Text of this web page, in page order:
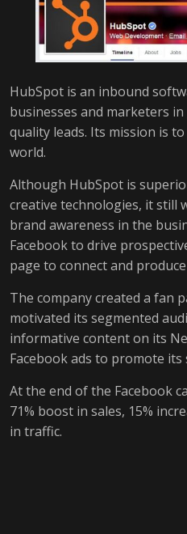
HubSpot is an inbound
businesses and marketers
quality leads. Its mission is
world.
Although HubSpot is
creative technologies, it still
brand awareness in the
Facebook to drive
page to connect and
The company created a fan
motivated its segmented
informative content on its
Facebook ads to promote its
At the end of the Facebook
71% boost in sales, 15%
in traffic.